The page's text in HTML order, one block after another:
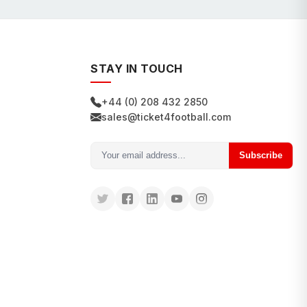
STAY IN TOUCH
+44 (0) 208 432 2850
sales@ticket4football.com
Subscribe